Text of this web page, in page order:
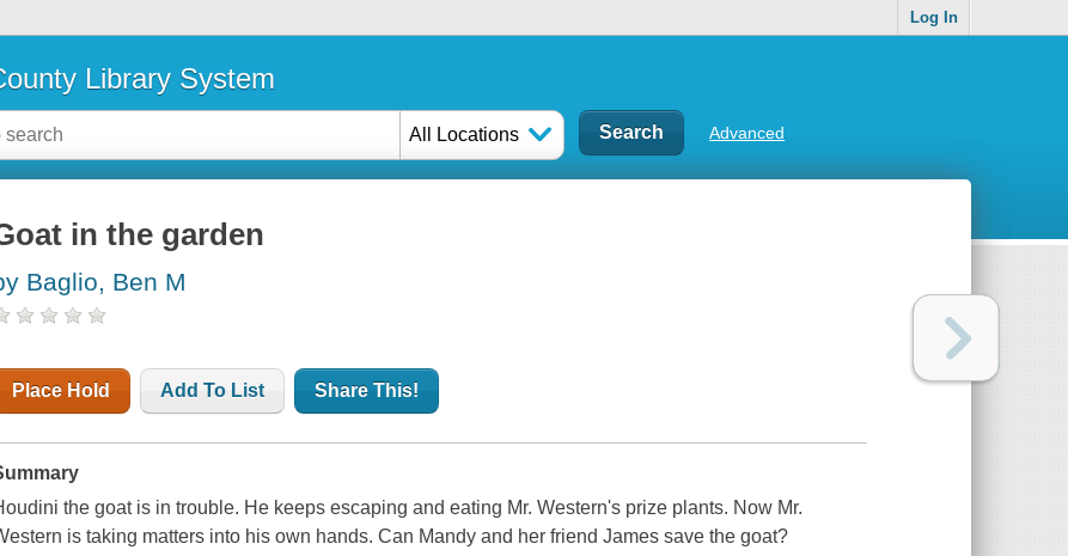
Log In
Library System
All Locations Advanced
in the garden
Baglio, Ben M
Place Hold Add To List Share This!
the goat is in trouble. He keeps escaping and eating Mr. Western's prize plants. Now Mr.
is taking matters into his own hands. Can Mandy and her friend James save the goat?